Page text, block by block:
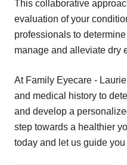
This collaborative
evaluation of your
professionals to
manage and alleviate dry
At Family Eyecare -
and medical history to
and develop a
step towards a healthier
today and let us guide